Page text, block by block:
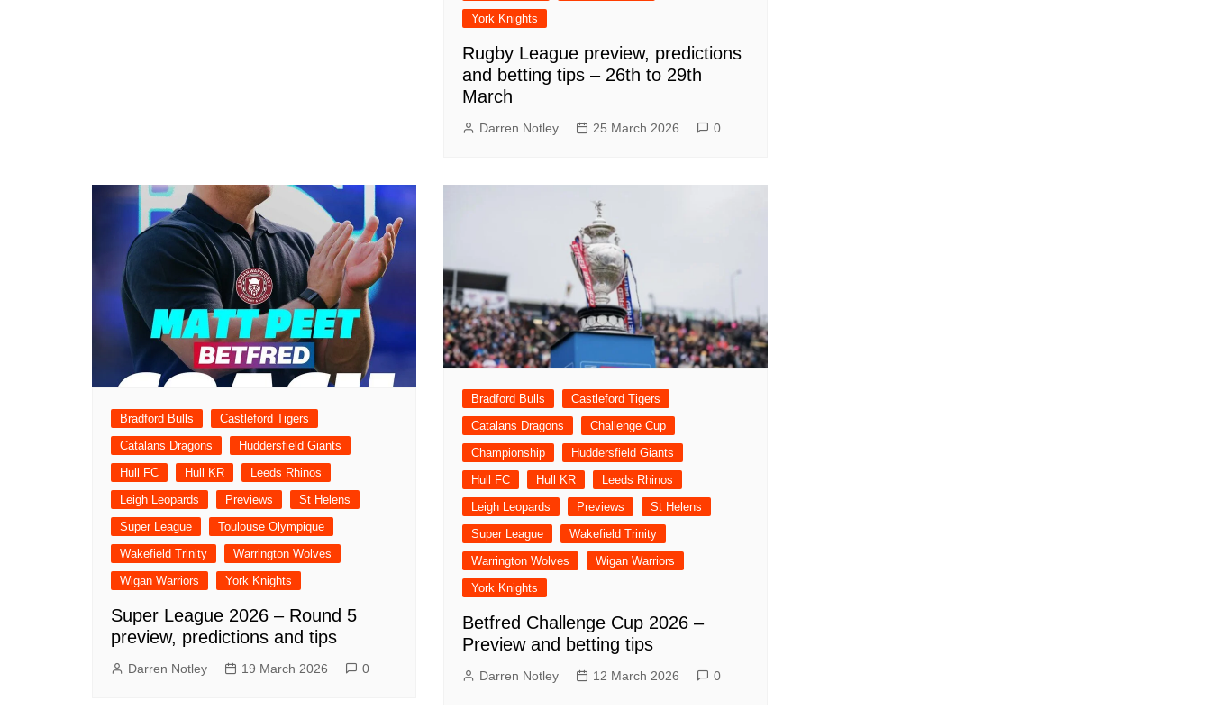
York Knights
Rugby League preview, predictions
and betting tips – 26th to 29th
March
Darren Notley 25 March 2026 0
Bradford Bulls
Castleford Tigers
Catalans Dragons
Huddersfield Giants
Hull FC
Hull KR
Leeds Rhinos
Leigh Leopards
Previews
St Helens
Super League
Toulouse Olympique
Wakefield Trinity
Warrington Wolves
Wigan Warriors
York Knights
Super League 2026 – Round 5
preview, predictions and tips
Darren Notley 19 March 2026 0
Bradford Bulls
Castleford Tigers
Catalans Dragons
Challenge Cup
Championship
Huddersfield Giants
Hull FC
Hull KR
Leeds Rhinos
Leigh Leopards
Previews
St Helens
Super League
Wakefield Trinity
Warrington Wolves
Wigan Warriors
York Knights
Betfred Challenge Cup 2026 –
Preview and betting tips
Darren Notley 12 March 2026 0